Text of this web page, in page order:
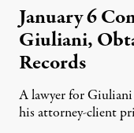
January 6
Giuliani,
Records
A lawyer for Giuliani
his attorney-client